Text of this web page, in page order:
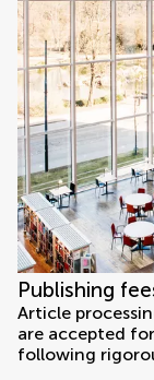
Publishing
Article
are accepted
following